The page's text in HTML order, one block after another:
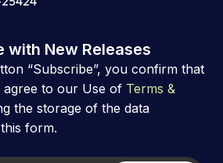
with New Releases
“Subscribe”, you confirm that
to our Use of Terms &
the storage of the data
form.